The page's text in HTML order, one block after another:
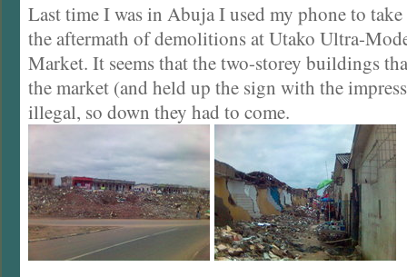
Last time I was in Abuja I used my phone to
the aftermath of demolitions at Utako Ultra-
Market. It seems that the two-storey buildings
the market (and held up the sign with the
illegal, so down they had to come.